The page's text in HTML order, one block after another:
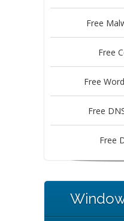
Free
Free
Free
Free
Free